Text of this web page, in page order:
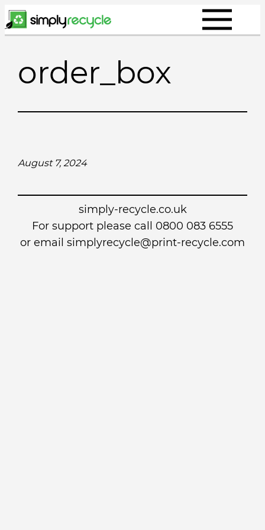
Skip
to
order_box
August 7, 2024
simply-recycle.co.uk
For support please call 0800 083 6555
or email simplyrecycle@print-recycle.com